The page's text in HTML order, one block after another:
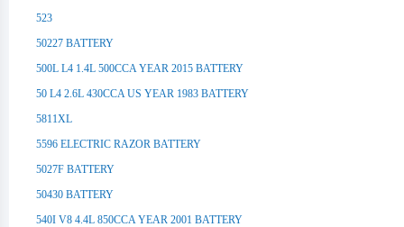
523
50227 BATTERY
500L L4 1.4L 500CCA YEAR 2015 BATTERY
50 L4 2.6L 430CCA US YEAR 1983 BATTERY
5811XL
5596 ELECTRIC RAZOR BATTERY
5027F BATTERY
50430 BATTERY
540I V8 4.4L 850CCA YEAR 2001 BATTERY